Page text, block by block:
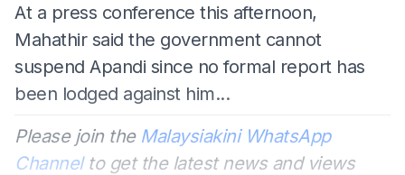
At a press conference this afternoon,
Mahathir said the government cannot
suspend Apandi since no formal report has
been lodged against him...
Please join the Malaysiakini WhatsApp
Channelto get the latest news and views